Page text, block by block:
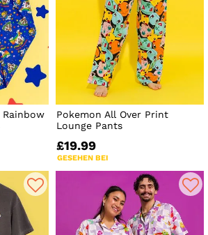
Pokemon All Over Print
Lounge Pants
£19.99
GESEHEN BEI